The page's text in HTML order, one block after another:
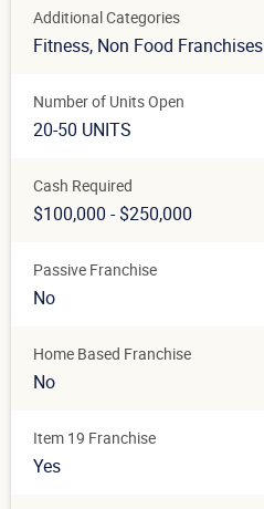
Additional Categories
Fitness, Non Food Franchises
Number of Units Open
20-50 UNITS
Cash Required
$100,000 - $250,000
Passive Franchise
No
Home Based Franchise
No
Item 19 Franchise
Yes